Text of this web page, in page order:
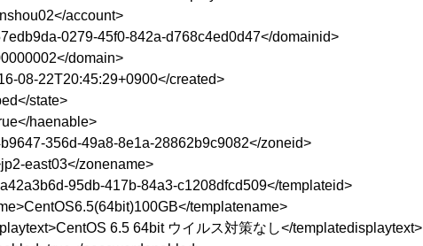
account>
0279-45f0-842a-d768c4ed0d47</domainid>
domain>
08-22T20:45:29+0900</created>
state>
haenable>
356d-49a8-8e1a-28862b9c9082</zoneid>
east03</zonename>
95db-417b-84a3-c1208dfcd509</templateid>
templatename>
6.5 64bit ウイルス対策なし</templatedisplaytext>